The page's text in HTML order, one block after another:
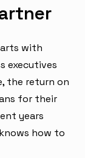
with
executives
the return on
for their
years
how to